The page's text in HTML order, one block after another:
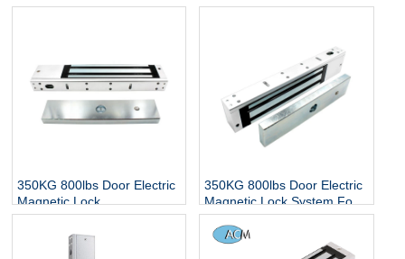
350KG 800lbs Door Electric
Magnetic Lock
350KG 800lbs Door Electric
Magnetic Lock System For
Glass/Wooden/Metal Single
or Double Door Access
Control Magnet Lock